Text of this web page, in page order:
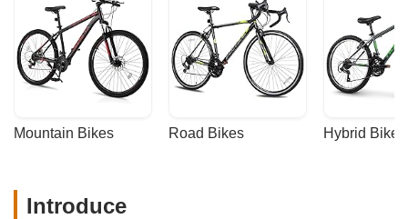
Mountain Bikes Road Bikes Hybrid Bikes
Introduce